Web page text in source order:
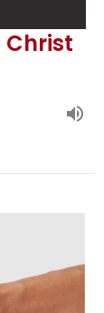
Christ